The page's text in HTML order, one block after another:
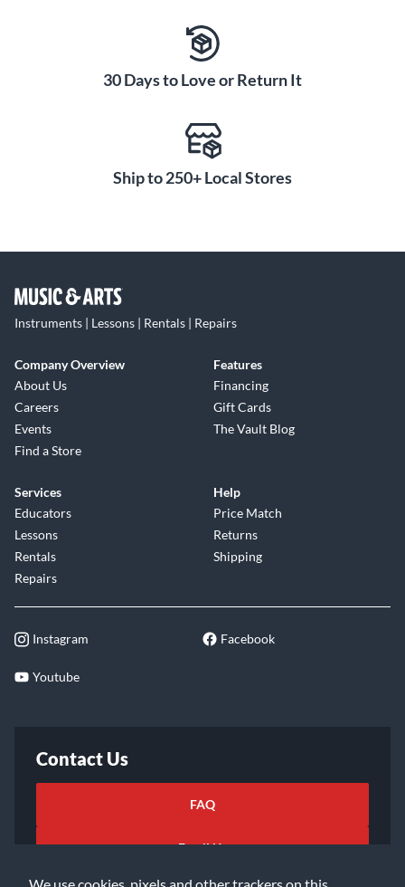
We use cookies, pixels and other trackers on this
30 Days to Love or Return It
Ship to 250+ Local Stores
Instruments | Lessons | Rentals | Repairs
Company Overview
About Us
Careers
Events
Find a Store
Features
Financing
Gift Cards
The Vault Blog
Services
Educators
Lessons
Rentals
Repairs
Help
Price Match
Returns
Shipping
Instagram Facebook
Youtube
Contact Us
FAQ
Email Us